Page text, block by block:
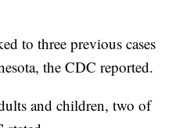
to three previous cases
the CDC reported.
and children, two of